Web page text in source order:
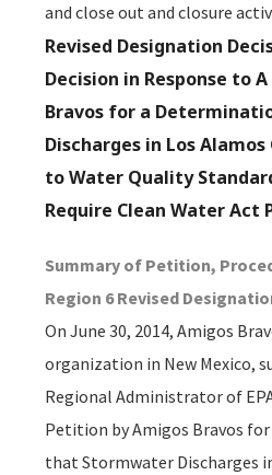
and close out and closure
Revised Designation
Decision in Response to
Bravos for a
Discharges in Los
to Water Quality
Require Clean Water Act
Summary of Petition,
Region 6 Revised
On June 30, 2014, Amigos
organization in New Mexico,
Regional Administrator of
Petition by Amigos Bravos
that Stormwater Discharges